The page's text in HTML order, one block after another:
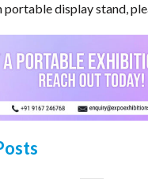
portable display stand,